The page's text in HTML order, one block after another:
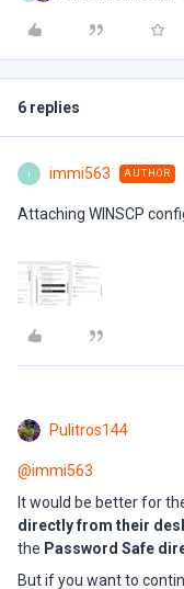
6 replies
I immi563 AUTHOR
Attaching WINSCP
Pulitros144
@immi563
It would be better for
directly from their
the Password Safe
But if you want to